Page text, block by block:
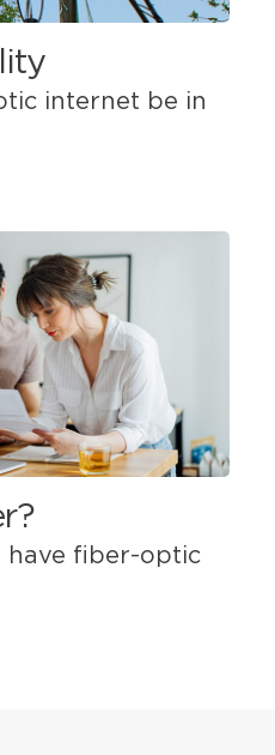
internet be in
have fiber-optic